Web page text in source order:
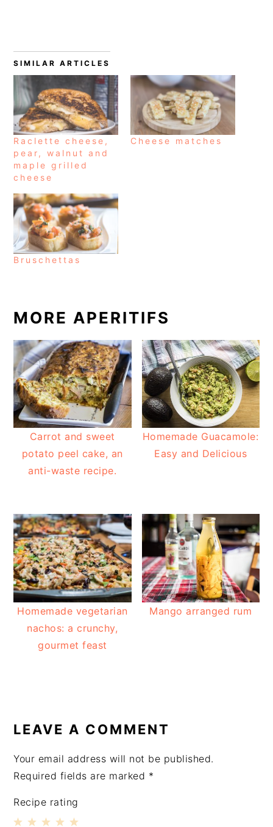
SIMILAR ARTICLES
Raclette cheese,
pear, walnut and
maple grilled
cheese
Cheese matches
Bruschettas
MORE APERITIFS
Carrot and sweet
potato peel cake, an
anti-waste recipe.
Homemade Guacamole:
Easy and Delicious
Homemade vegetarian
nachos: a crunchy,
gourmet feast
Mango arranged rum
INTERACTIONS
LEAVE A COMMENT
Your email address will not be published.
Required fields are marked *
Recipe rating